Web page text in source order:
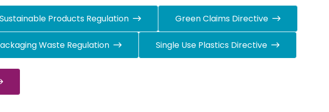
Products Regulation Green Claims Directive
Waste Regulation Single Use Plastics Directive